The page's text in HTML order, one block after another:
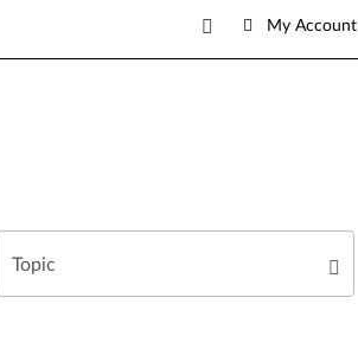
My Account